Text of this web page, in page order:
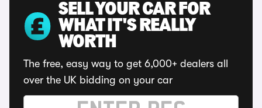
SELL YOUR CAR FOR
WHAT IT'S REALLY
WORTH
The free, easy way to get 6,000+ dealers all
over the UK bidding on your car